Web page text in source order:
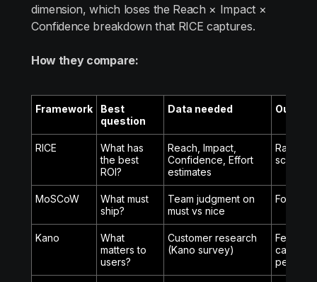
dimension, which loses the Reach × Impact ×
Confidence breakdown that RICE captures.
How they compare:
Framework
Best
question
Data needed Output
RICE
What has
the best
ROI?
Reach, Impact,
Confidence, Effort
estimates
Ranked
scores
MoSCoW
What must
ship?
Team judgment on
must vs nice
Four
Kano
What
matters to
users?
Customer research
(Kano survey)
Feature